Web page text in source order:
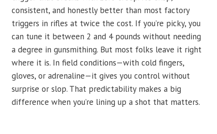
consistent, and honestly better than most factory
triggers in rifles at twice the cost. If you’re picky, you
can tune it between 2 and 4 pounds without needing
a degree in gunsmithing. But most folks leave it right
where it is. In field conditions—with cold fingers,
gloves, or adrenaline—it gives you control without
surprise or slop. That predictability makes a big
difference when you’re lining up a shot that matters.